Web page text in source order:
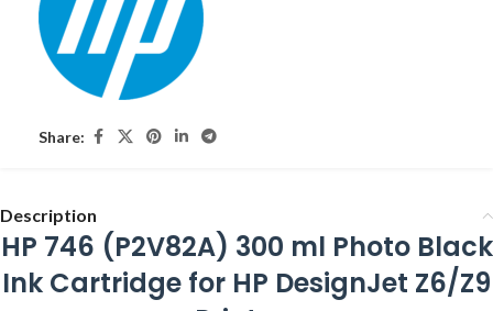
Share:
Description
HP 746 (P2V82A) 300 ml Photo Black
Ink Cartridge for HP DesignJet Z6/Z9